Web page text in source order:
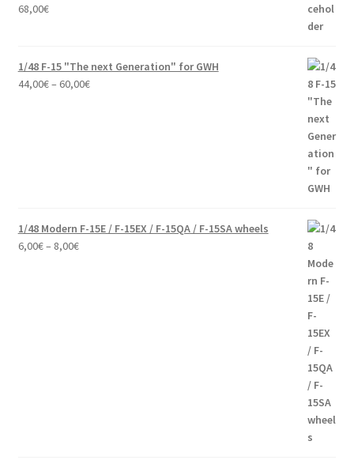
68,00€
1/48 F-15 "The next Generation" for GWH
44,00€– 60,00€Price
1/48 Modern F-15E / F-15EX / F-15QA / F-15SA wheels
6,00€– 8,00€Price